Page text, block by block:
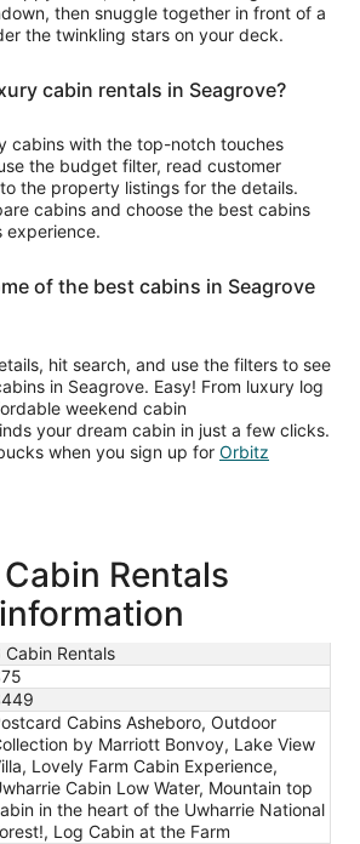
then snuggle together in front of a
the twinkling stars on your deck.
cabin rentals in Seagrove?
cabins with the top-notch touches
the budget filter, read customer
the property listings for the details.
cabins and choose the best cabins
experience.
of the best cabins in Seagrove
hit search, and use the filters to see
in Seagrove. Easy! From luxury log
weekend cabin
your dream cabin in just a few clicks.
when you sign up for Orbitz
Rentals
Cabin Rentals
Cabins Asheboro, Outdoor
by Marriott Bonvoy, Lake View
Lovely Farm Cabin Experience,
Cabin Low Water, Mountain top
in the heart of the Uwharrie National
Log Cabin at the Farm